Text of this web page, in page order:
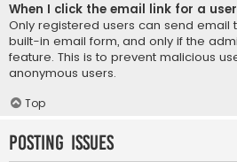
When I click the email link for a
Only registered users can send email
built-in email form, and only if the
feature. This is to prevent malicious
anonymous users.
Top
Posting Issues